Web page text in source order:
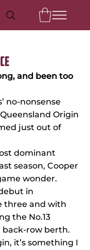
and been too
no-nonsense
Origin
just out of
dominant
season, Cooper
wonder.
in
three and with
the No.13
back-row berth.
it’s something I